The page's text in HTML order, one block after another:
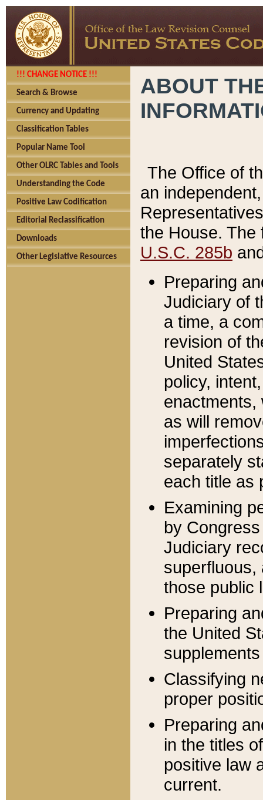
!!! CHANGE NOTICE !!!
Search & Browse
Currency and Updating
Classification Tables
Popular Name Tool
Other OLRC Tables and Tools
Understanding the Code
Positive Law Codification
Editorial Reclassification
Downloads
Other Legislative Resources
ABOUT
The Office of
an
the House.
U.S.C. 285b
Preparing
Judiciary of
a time, a
revision of
United
policy,
enactments,
as will
separately
each title as
Examining
by
Judiciary
superfluous,
those public
Preparing
the United
Classifying
proper
Preparing
in the titles
positive law
current.